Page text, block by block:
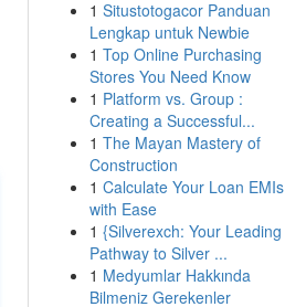
1 Situstotogacor Panduan
Lengkap untuk Newbie
1 Top Online Purchasing
Stores You Need Know
1 Platform vs. Group :
Creating a Successful...
1 The Mayan Mastery of
Construction
1 Calculate Your Loan EMIs
with Ease
1 {Silverexch: Your Leading
Pathway to Silver ...
1 Medyumlar Hakkında
Bilmeniz Gerekenler